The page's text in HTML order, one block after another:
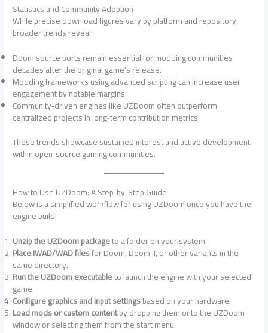
Statistics and Community Adoption
While precise download figures vary by platform and repository,
broader trends reveal:
Doom source ports remain essential for modding communities
decades after the original game’s release.
Modding frameworks using advanced scripting can increase user
engagement by notable margins.
Community‑driven engines like UZDoom often outperform
centralized projects in long‑term contribution metrics.
These trends showcase sustained interest and active development
within open‑source gaming communities.
How to Use UZDoom: A Step‑by‑Step Guide
Below is a simplified workflow for using UZDoom once you have the
engine build:
Unzip the UZDoom packageto a folder on your system.
Place IWAD/WAD filesfor Doom, Doom II, or other variants in the
same directory.
Run the UZDoom executableto launch the engine with your selected
game.
Configure graphics and input settingsbased on your hardware.
Load mods or custom contentby dropping them onto the UZDoom
window or selecting them from the start menu.